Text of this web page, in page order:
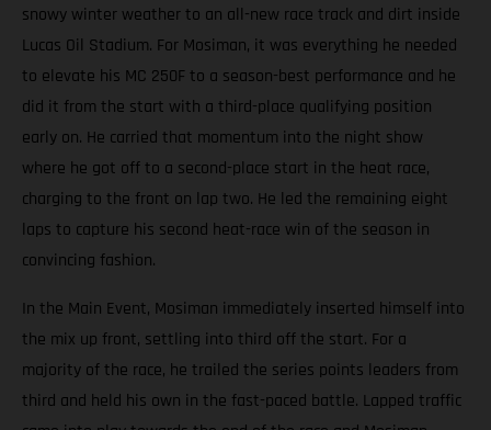
snowy winter weather to an all-new race track and dirt inside
Lucas Oil Stadium. For Mosiman, it was everything he needed
to elevate his MC 250F to a season-best performance and he
did it from the start with a third-place qualifying position
early on. He carried that momentum into the night show
where he got off to a second-place start in the heat race,
charging to the front on lap two. He led the remaining eight
laps to capture his second heat-race win of the season in
convincing fashion.
In the Main Event, Mosiman immediately inserted himself into
the mix up front, settling into third off the start. For a
majority of the race, he trailed the series points leaders from
third and held his own in the fast-paced battle. Lapped traffic